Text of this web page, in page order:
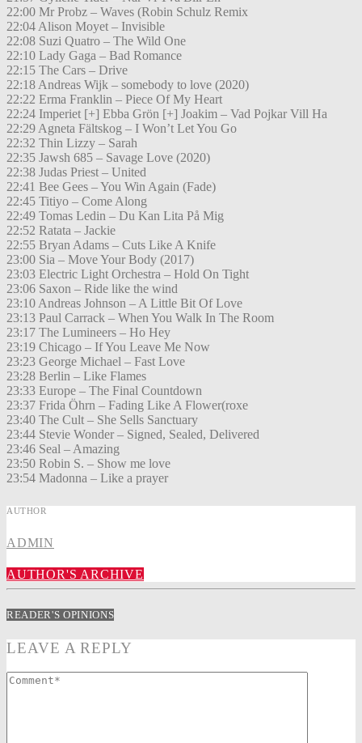
22:00 Mr Probz – Waves (Robin Schulz Remix
22:04 Alison Moyet – Invisible
22:08 Suzi Quatro – The Wild One
22:10 Lady Gaga – Bad Romance
22:15 The Cars – Drive
22:18 Andreas Wijk – somebody to love (2020)
22:22 Erma Franklin – Piece Of My Heart
22:24 Imperiet [+] Ebba Grön [+] Joakim – Vad Pojkar Vill Ha
22:29 Agneta Fältskog – I Won’t Let You Go
22:32 Thin Lizzy – Sarah
22:35 Jawsh 685 – Savage Love (2020)
22:38 Judas Priest – United
22:41 Bee Gees – You Win Again (Fade)
22:45 Titiyo – Come Along
22:49 Tomas Ledin – Du Kan Lita På Mig
22:52 Ratata – Jackie
22:55 Bryan Adams – Cuts Like A Knife
23:00 Sia – Move Your Body (2017)
23:03 Electric Light Orchestra – Hold On Tight
23:06 Saxon – Ride like the wind
23:10 Andreas Johnson – A Little Bit Of Love
23:13 Paul Carrack – When You Walk In The Room
23:17 The Lumineers – Ho Hey
23:19 Chicago – If You Leave Me Now
23:23 George Michael – Fast Love
23:28 Berlin – Like Flames
23:33 Europe – The Final Countdown
23:37 Frida Öhrn – Fading Like A Flower(roxe
23:40 The Cult – She Sells Sanctuary
23:44 Stevie Wonder – Signed, Sealed, Delivered
23:46 Seal – Amazing
23:50 Robin S. – Show me love
23:54 Madonna – Like a prayer
AUTHOR
ADMIN
AUTHOR'S ARCHIVE
READER'S OPINIONS
LEAVE A REPLY